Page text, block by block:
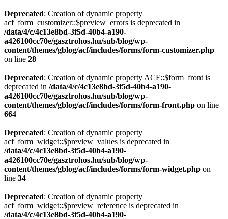
Deprecated: Creation of dynamic property
acf_form_customizer::$preview_errors is deprecated in
/data/4/c/4c13e8bd-3f5d-40b4-a190-
a426100cc70e/gasztrohos.hu/sub/blog/wp-
content/themes/gblog/acf/includes/forms/form-customizer.php
on line 28
Deprecated: Creation of dynamic property ACF::$form_front is
deprecated in /data/4/c/4c13e8bd-3f5d-40b4-a190-
a426100cc70e/gasztrohos.hu/sub/blog/wp-
content/themes/gblog/acf/includes/forms/form-front.php on line
664
Deprecated: Creation of dynamic property
acf_form_widget::$preview_values is deprecated in
/data/4/c/4c13e8bd-3f5d-40b4-a190-
a426100cc70e/gasztrohos.hu/sub/blog/wp-
content/themes/gblog/acf/includes/forms/form-widget.php on
line 34
Deprecated: Creation of dynamic property
acf_form_widget::$preview_reference is deprecated in
/data/4/c/4c13e8bd-3f5d-40b4-a190-